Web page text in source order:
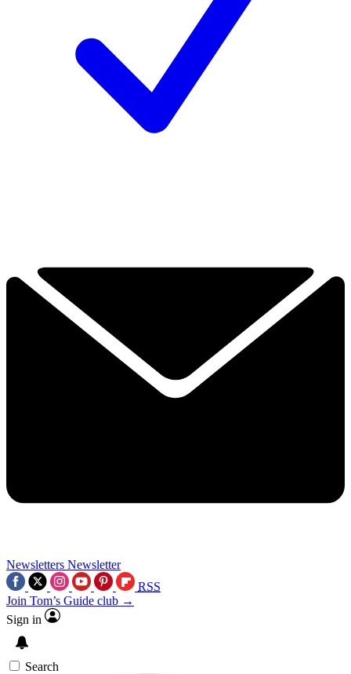
Newsletters Newsletter
RSS
Join Tom’s Guide club →
Sign in
Search